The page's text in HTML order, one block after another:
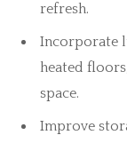
refresh.
Incorporate
heated
space.
Improve